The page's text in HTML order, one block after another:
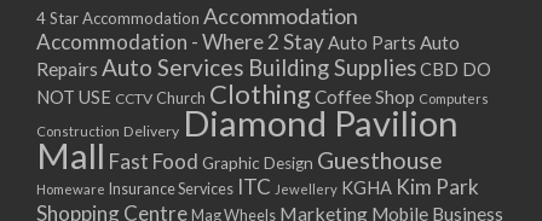
4 Star Accommodation Accommodation
Accommodation - Where 2 StayAuto Parts Auto
Repairs Auto Services Building SuppliesCBD DO
NOT USE CCTV Church ClothingCoffee Shop Computers
Construction Delivery Diamond Pavilion
Mall Fast Food Graphic Design Guesthouse
Homeware Insurance Services ITC Jewellery KGHA Kim Park
Shopping Centre Mag Wheels Marketing Mobile Business